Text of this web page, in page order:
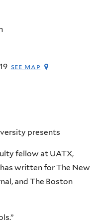
see map
presents
fellow at UATX,
written for The New
and The Boston